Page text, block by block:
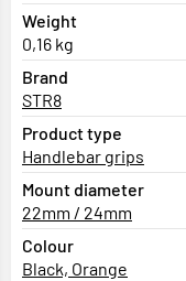
Weight
0,16 kg
Brand
STR8
Product type
Handlebar grips
Mount diameter
22mm / 24mm
Colour
Black, Orange